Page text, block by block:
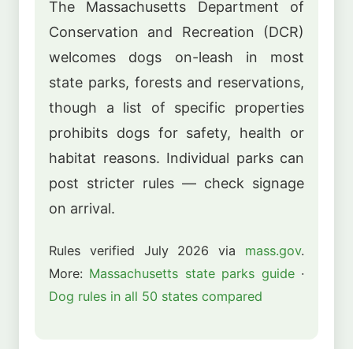
The Massachusetts Department of
Conservation and Recreation (DCR)
welcomes dogs on-leash in most
state parks, forests and reservations,
though a list of specific properties
prohibits dogs for safety, health or
habitat reasons. Individual parks can
post stricter rules — check signage
on arrival.
Rules verified July 2026 via mass.gov.
More: Massachusetts state parks guide·
Dog rules in all 50 states compared